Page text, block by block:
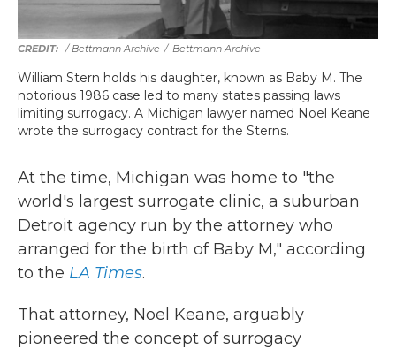
/ Bettmann Archive / Bettmann Archive
William Stern holds his daughter, known as Baby M. The
notorious 1986 case led to many states passing laws
limiting surrogacy. A Michigan lawyer named Noel Keane
wrote the surrogacy contract for the Sterns.
At the time, Michigan was home to "the
world's largest surrogate clinic, a suburban
Detroit agency run by the attorney who
arranged for the birth of Baby M," according
to the LA Times.
That attorney, Noel Keane, arguably
pioneered the concept of surrogacy